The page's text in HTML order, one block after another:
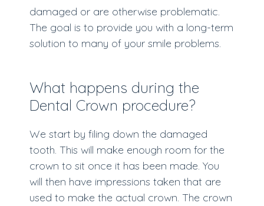
damaged or are otherwise problematic.
The goal is to provide you with a long-term
solution to many of your smile problems.
What happens during the
Dental Crown procedure?
We start by filing down the damaged
tooth. This will make enough room for the
crown to sit once it has been made. You
will then have impressions taken that are
used to make the actual crown. The crown